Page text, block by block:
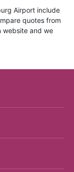
Airport include
quotes from
website and we